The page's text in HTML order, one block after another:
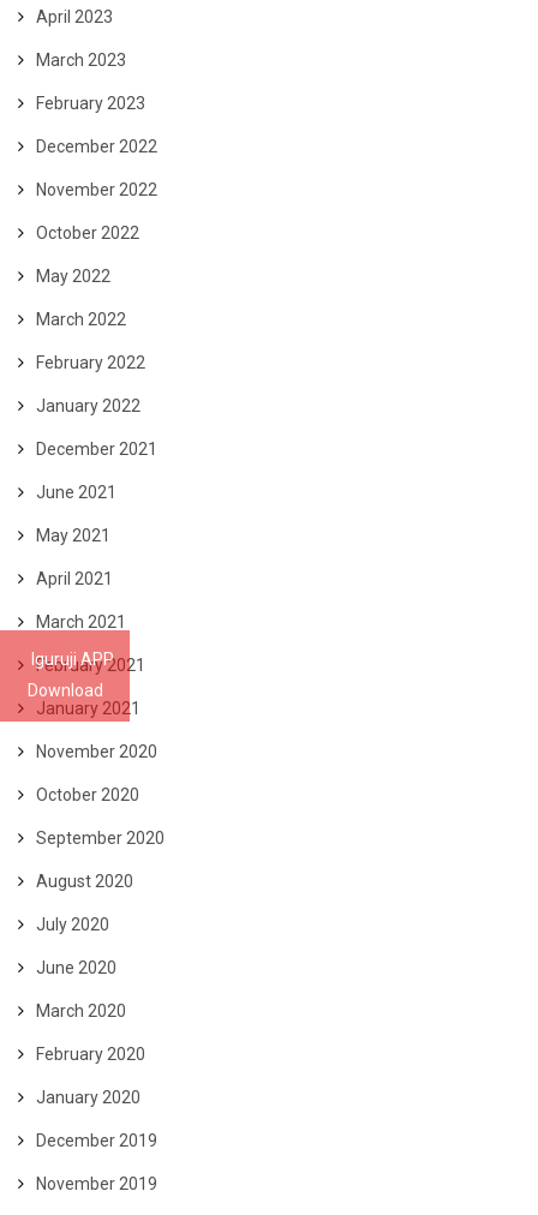
Iguruji APP
Download
April 2023
March 2023
February 2023
December 2022
November 2022
October 2022
May 2022
March 2022
February 2022
January 2022
December 2021
June 2021
May 2021
April 2021
March 2021
February 2021
January 2021
November 2020
October 2020
September 2020
August 2020
July 2020
June 2020
March 2020
February 2020
January 2020
December 2019
November 2019